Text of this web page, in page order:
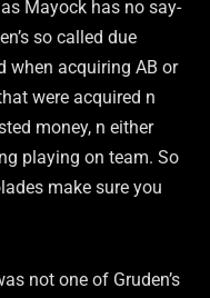
Mayock has no say-
so called due
when acquiring AB or
were acquired n
money, n either
playing on team. So
make sure you
not one of Gruden’s